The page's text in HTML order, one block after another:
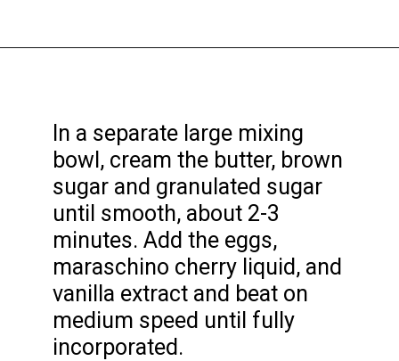
In a separate large mixing
bowl, cream the butter, brown
sugar and granulated sugar
until smooth, about 2-3
minutes. Add the eggs,
maraschino cherry liquid, and
vanilla extract and beat on
medium speed until fully
incorporated.